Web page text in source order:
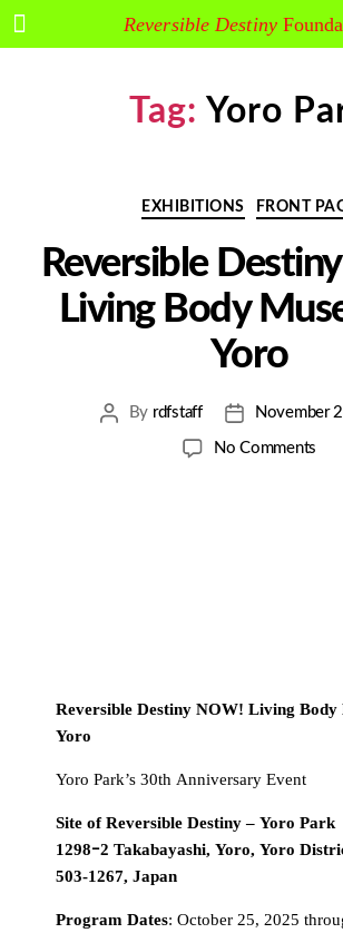
Reversible Destiny
Tag: Yoro
EXHIBITIONS FRONT
Reversible
Living Body
Yoro
By rdfstaff November
No Comments
Reversible Destiny NOW! Living Body
Yoro
Yoro Park’s 30th Anniversary Event
Site of Reversible Destiny – Yoro Park
1298ｰ2 Takabayashi, Yoro, Yoro
503-1267, Japan
Program Dates: October 25, 2025